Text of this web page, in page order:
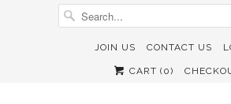
JOIN US CONTACT US
CART (0)